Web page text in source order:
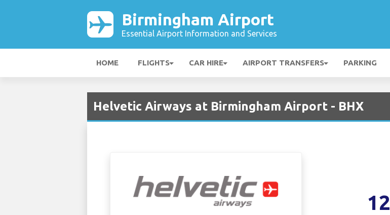
Birmingham Airport
Essential Airport Information and Services
HOME FLIGHTS CAR HIRE AIRPORT TRANSFERS PARKING
Helvetic Airways at Birmingham Airport - BHX
12